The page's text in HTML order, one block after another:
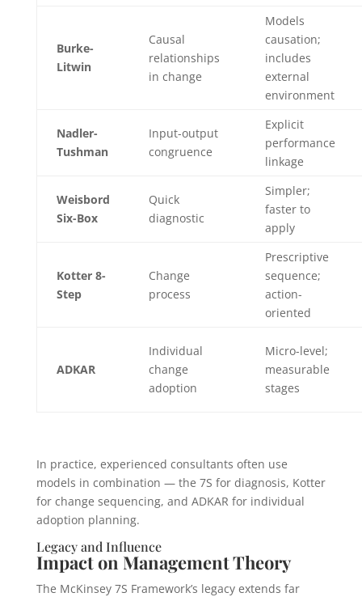
Burke-
Litwin
Causal
relationships
in change
Models
causation;
includes
external
environment
Nadler-
Tushman
Input-output
congruence
Explicit
performance
linkage
Weisbord
Six-Box
Quick
diagnostic
Simpler;
faster to
apply
Kotter 8-
Step
Change
process
Prescriptive
sequence;
action-
oriented
ADKAR
Individual
change
adoption
Micro-level;
measurable
stages
In practice, experienced consultants often use
models in combination — the 7S for diagnosis, Kotter
for change sequencing, and ADKAR for individual
adoption planning.
Legacy and Influence
Impact on Management Theory
The McKinsey 7S Framework’s legacy extends far